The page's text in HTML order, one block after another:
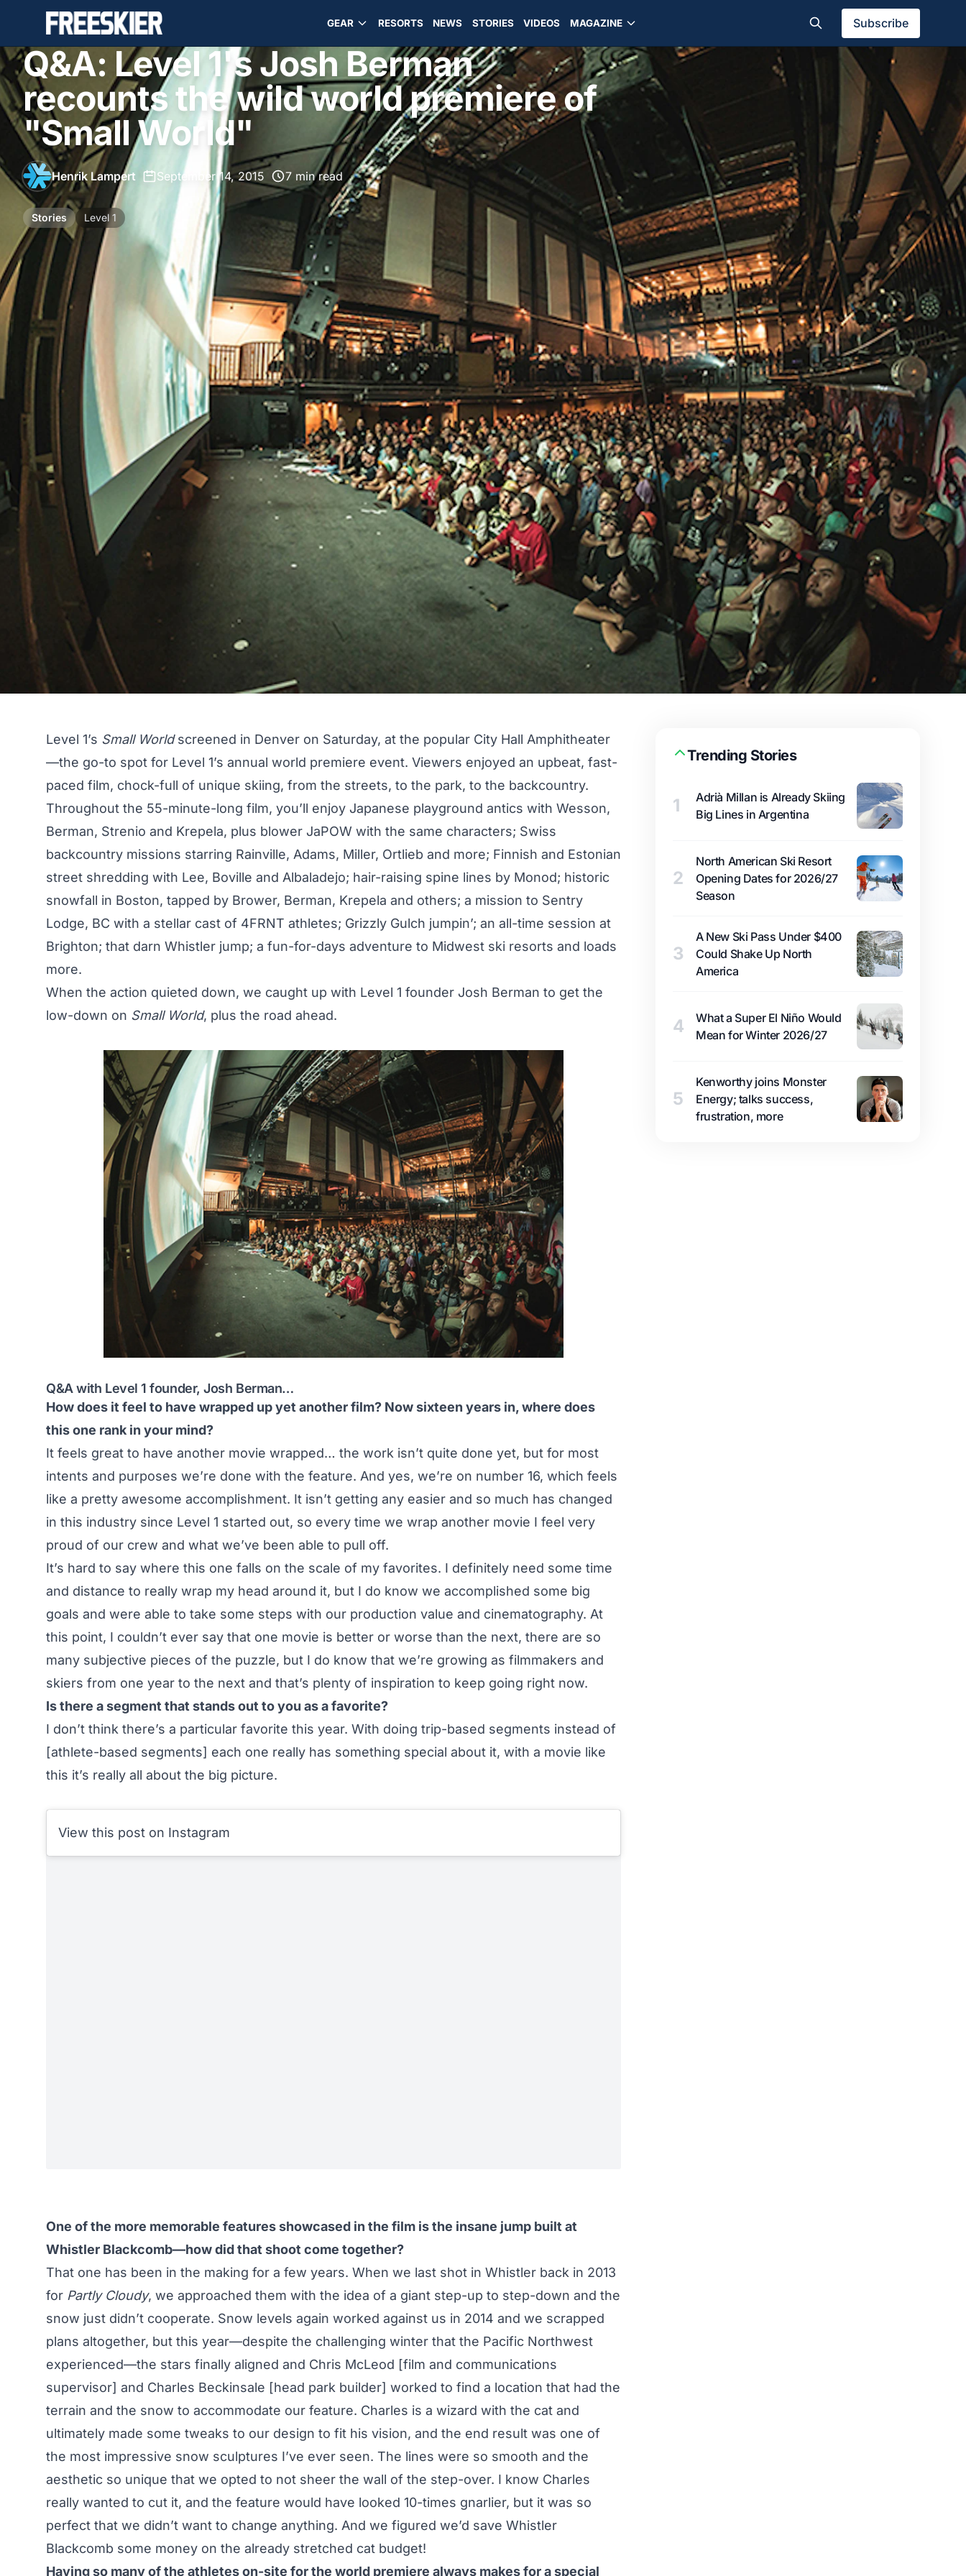
GEAR RESORTS NEWS STORIES VIDEOS MAGAZINE Subscribe
Q&A: Level 1's Josh Berman
recounts the wild world premiere of
"Small World"
Henrik Lampert September 14, 2015 7 min read
Stories Level 1
Level 1’s Small Worldscreened in Denver on Saturday, at the popular City Hall Amphitheater
—the go-to spot for Level 1’s annual world premiere event. Viewers enjoyed an upbeat, fast-
paced film, chock-full of unique skiing, from the streets, to the park, to the backcountry.
Throughout the 55-minute-long film, you’ll enjoy Japanese playground antics with Wesson,
Berman, Strenio and Krepela, plus blower JaPOW with the same characters; Swiss
backcountry missions starring Rainville, Adams, Miller, Ortlieb and more; Finnish and Estonian
street shredding with Lee, Boville and Albaladejo; hair-raising spine lines by Monod; historic
snowfall in Boston, tapped by Brower, Berman, Krepela and others; a mission to Sentry
Lodge, BC with a stellar cast of 4FRNT athletes; Grizzly Gulch jumpin’; an all-time session at
Brighton; that darn Whistler jump; a fun-for-days adventure to Midwest ski resorts and loads
more.
When the action quieted down, we caught up with Level 1 founder Josh Berman to get the
low-down on Small World, plus the road ahead.
Q&A with Level 1 founder, Josh Berman…
How does it feel to have wrapped up yet another film? Now sixteen years in, where does
this one rank in your mind?
It feels great to have another movie wrapped… the work isn’t quite done yet, but for most
intents and purposes we’re done with the feature. And yes, we’re on number 16, which feels
like a pretty awesome accomplishment. It isn’t getting any easier and so much has changed
in this industry since Level 1 started out, so every time we wrap another movie I feel very
proud of our crew and what we’ve been able to pull off.
It’s hard to say where this one falls on the scale of my favorites. I definitely need some time
and distance to really wrap my head around it, but I do know we accomplished some big
goals and were able to take some steps with our production value and cinematography. At
this point, I couldn’t ever say that one movie is better or worse than the next, there are so
many subjective pieces of the puzzle, but I do know that we’re growing as filmmakers and
skiers from one year to the next and that’s plenty of inspiration to keep going right now.
Is there a segment that stands out to you as a favorite?
I don’t think there’s a particular favorite this year. With doing trip-based segments instead of
[athlete-based segments] each one really has something special about it, with a movie like
this it’s really all about the big picture.
View this post on Instagram
One of the more memorable features showcased in the film is the insane jump built at
Whistler Blackcomb—how did that shoot come together?
That one has been in the making for a few years. When we last shot in Whistler back in 2013
for Partly Cloudy, we approached them with the idea of a giant step-up to step-down and the
snow just didn’t cooperate. Snow levels again worked against us in 2014 and we scrapped
plans altogether, but this year—despite the challenging winter that the Pacific Northwest
experienced—the stars finally aligned and Chris McLeod [film and communications
supervisor] and Charles Beckinsale [head park builder] worked to find a location that had the
terrain and the snow to accommodate our feature. Charles is a wizard with the cat and
ultimately made some tweaks to our design to fit his vision, and the end result was one of
the most impressive snow sculptures I’ve ever seen. The lines were so smooth and the
aesthetic so unique that we opted to not sheer the wall of the step-over. I know Charles
really wanted to cut it, and the feature would have looked 10-times gnarlier, but it was so
perfect that we didn’t want to change anything. And we figured we’d save Whistler
Blackcomb some money on the already stretched cat budget!
Having so many of the athletes on-site for the world premiere always makes for a special
Trending Stories
1
Adrià Millan is Already Skiing
Big Lines in Argentina
2
North American Ski Resort
Opening Dates for 2026/27
Season
3
A New Ski Pass Under $400
Could Shake Up North
America
4
What a Super El Niño Would
Mean for Winter 2026/27
5
Kenworthy joins Monster
Energy; talks success,
frustration, more